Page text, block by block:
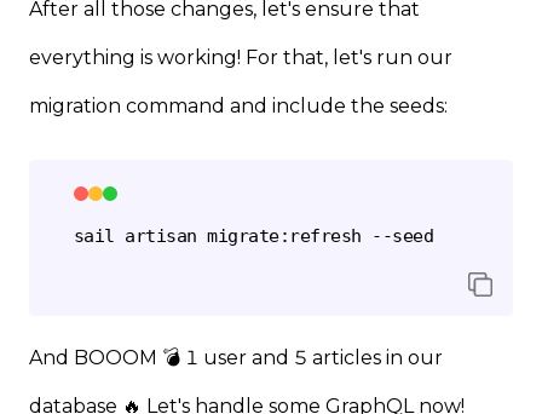
After all those changes, let's ensure that
everything is working! For that, let's run our
migration command and include the seeds:
And BOOOM 💣 1 user and 5 articles in our
database 🔥 Let's handle some GraphQL now!